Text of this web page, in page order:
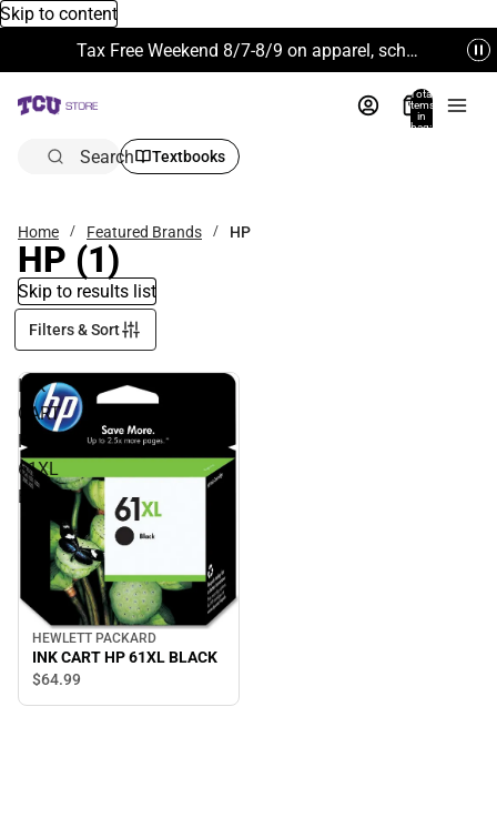
Skip to content
Tax Free Weekend 8/7-8/9 on apparel, school supplies and more. Excludes Technology & Electronics.
Total
items
in
bag:
Search Textbooks
Home Featured Brands HP
HP (1)
Skip to results list
Filters & Sort
INK
CART
HP
61XL
BLACK
HEWLETT PACKARD
INK CART HP 61XL BLACK
$64.99